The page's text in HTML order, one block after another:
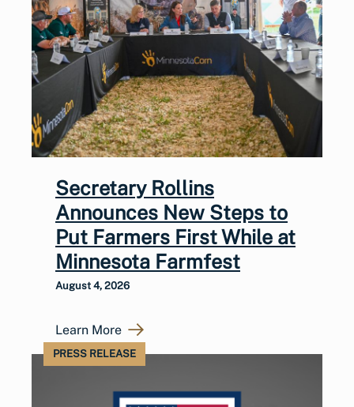
Secretary Rollins
Announces New Steps to
Put Farmers First While at
Minnesota Farmfest
August 4, 2026
Learn More
PRESS RELEASE